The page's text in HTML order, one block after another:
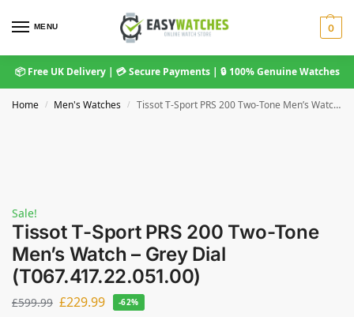
MENU 0
📦 Free UK Delivery | 💳 Secure Payments | 🔒 100% Genuine Watches
Home / Men's Watches / Tissot T-Sport PRS 200 Two-Tone Men’s Watch – Grey Dial (T067.417.22.051.00)
Sale!
Tissot T-Sport PRS 200 Two-Tone
Men’s Watch – Grey Dial
(T067.417.22.051.00)
£599.99 £229.99 -62%